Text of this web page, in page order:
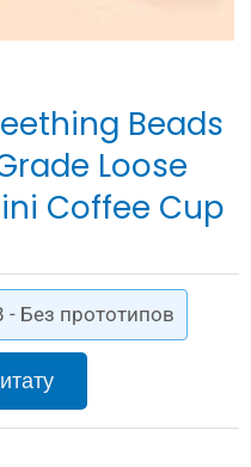
Beads
Loose
Coffee Cup
- Без прототипов